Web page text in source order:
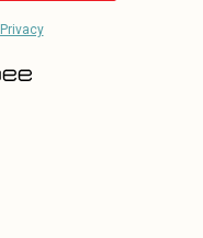
Privacy